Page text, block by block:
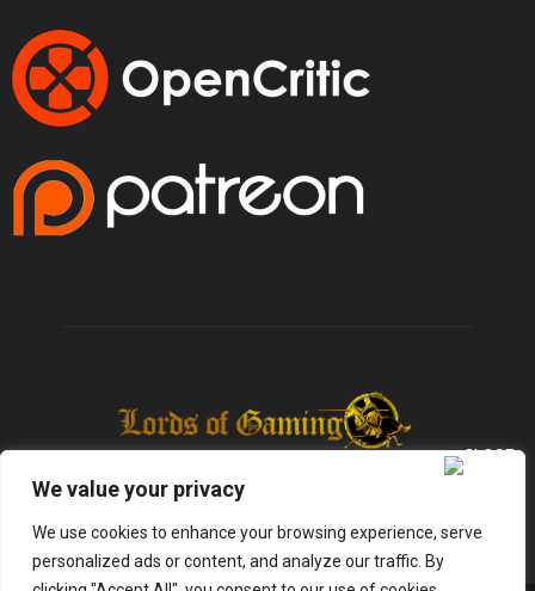
We value your privacy
We use cookies to enhance your browsing experience, serve
personalized ads or content, and analyze our traffic. By